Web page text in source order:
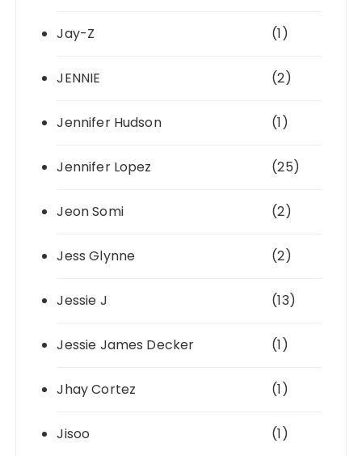
Jay-Z (1)
JENNIE (2)
Jennifer Hudson (1)
Jennifer Lopez (25)
Jeon Somi (2)
Jess Glynne (2)
Jessie J (13)
Jessie James Decker (1)
Jhay Cortez (1)
Jisoo (1)